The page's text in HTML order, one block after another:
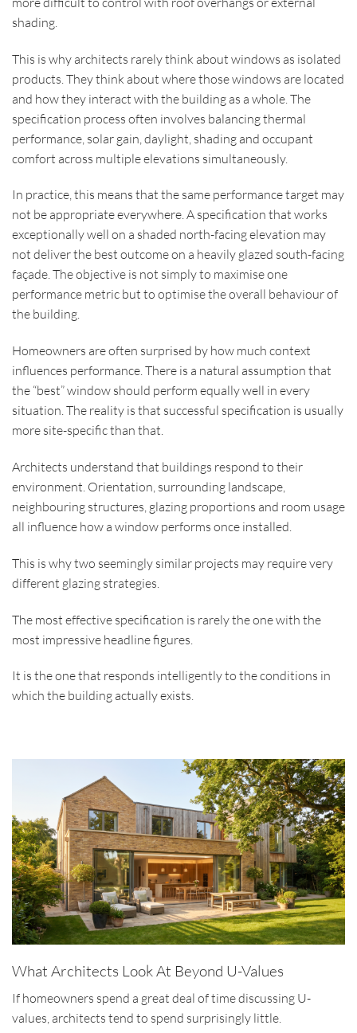
shading.
This is why architects rarely think about windows as isolated
products. They think about where those windows are located
and how they interact with the building as a whole. The
specification process often involves balancing thermal
performance, solar gain, daylight, shading and occupant
comfort across multiple elevations simultaneously.
In practice, this means that the same performance target may
not be appropriate everywhere. A specification that works
exceptionally well on a shaded north-facing elevation may
not deliver the best outcome on a heavily glazed south-facing
façade. The objective is not simply to maximise one
performance metric but to optimise the overall behaviour of
the building.
Homeowners are often surprised by how much context
influences performance. There is a natural assumption that
the “best” window should perform equally well in every
situation. The reality is that successful specification is usually
more site-specific than that.
Architects understand that buildings respond to their
environment. Orientation, surrounding landscape,
neighbouring structures, glazing proportions and room usage
all influence how a window performs once installed.
This is why two seemingly similar projects may require very
different glazing strategies.
The most effective specification is rarely the one with the
most impressive headline figures.
It is the one that responds intelligently to the conditions in
which the building actually exists.
What Architects Look At Beyond U-Values
If homeowners spend a great deal of time discussing U-
values, architects tend to spend surprisingly little.